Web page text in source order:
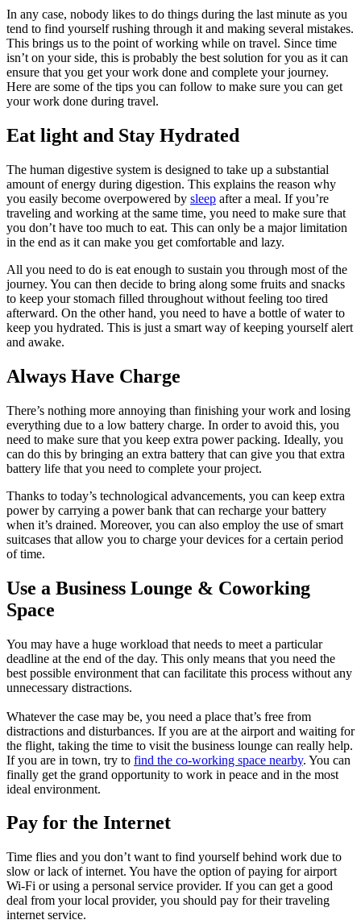
In any case, nobody likes to do things during the last minute as you
tend to find yourself rushing through it and making several mistakes.
This brings us to the point of working while on travel. Since time
isn’t on your side, this is probably the best solution for you as it can
ensure that you get your work done and complete your journey.
Here are some of the tips you can follow to make sure you can get
your work done during travel.
Eat light and Stay Hydrated
The human digestive system is designed to take up a substantial
amount of energy during digestion. This explains the reason why
you easily become overpowered by sleep after a meal. If you’re
traveling and working at the same time, you need to make sure that
you don’t have too much to eat. This can only be a major limitation
in the end as it can make you get comfortable and lazy.
All you need to do is eat enough to sustain you through most of the
journey. You can then decide to bring along some fruits and snacks
to keep your stomach filled throughout without feeling too tired
afterward. On the other hand, you need to have a bottle of water to
keep you hydrated. This is just a smart way of keeping yourself alert
and awake.
Always Have Charge
There’s nothing more annoying than finishing your work and losing
everything due to a low battery charge. In order to avoid this, you
need to make sure that you keep extra power packing. Ideally, you
can do this by bringing an extra battery that can give you that extra
battery life that you need to complete your project.
Thanks to today’s technological advancements, you can keep extra
power by carrying a power bank that can recharge your battery
when it’s drained. Moreover, you can also employ the use of smart
suitcases that allow you to charge your devices for a certain period
of time.
Use a Business Lounge & Coworking
Space
You may have a huge workload that needs to meet a particular
deadline at the end of the day. This only means that you need the
best possible environment that can facilitate this process without any
unnecessary distractions.
Whatever the case may be, you need a place that’s free from
distractions and disturbances. If you are at the airport and waiting for
the flight, taking the time to visit the business lounge can really help.
If you are in town, try to find the co-working space nearby. You can
finally get the grand opportunity to work in peace and in the most
ideal environment.
Pay for the Internet
Time flies and you don’t want to find yourself behind work due to
slow or lack of internet. You have the option of paying for airport
Wi-Fi or using a personal service provider. If you can get a good
deal from your local provider, you should pay for their traveling
internet service.